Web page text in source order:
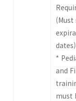
dates)
*
and
must